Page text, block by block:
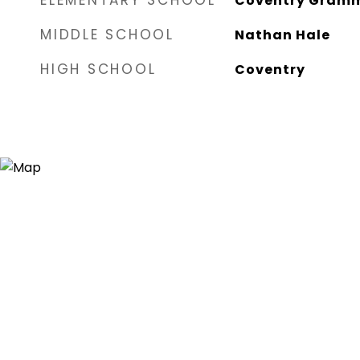
MIDDLE SCHOOL Nathan Hale
HIGH SCHOOL Coventry